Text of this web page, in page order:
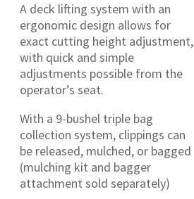
A deck lifting system with an
ergonomic design allows for
exact cutting height adjustment,
with quick and simple
adjustments possible from the
operator’s seat.
With a 9-bushel triple bag
collection system, clippings can
be released, mulched, or bagged
(mulching kit and bagger
attachment sold separately)